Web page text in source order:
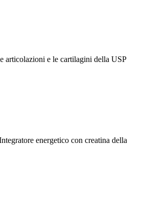
articolazioni e le cartilagini della USP
energetico con creatina della